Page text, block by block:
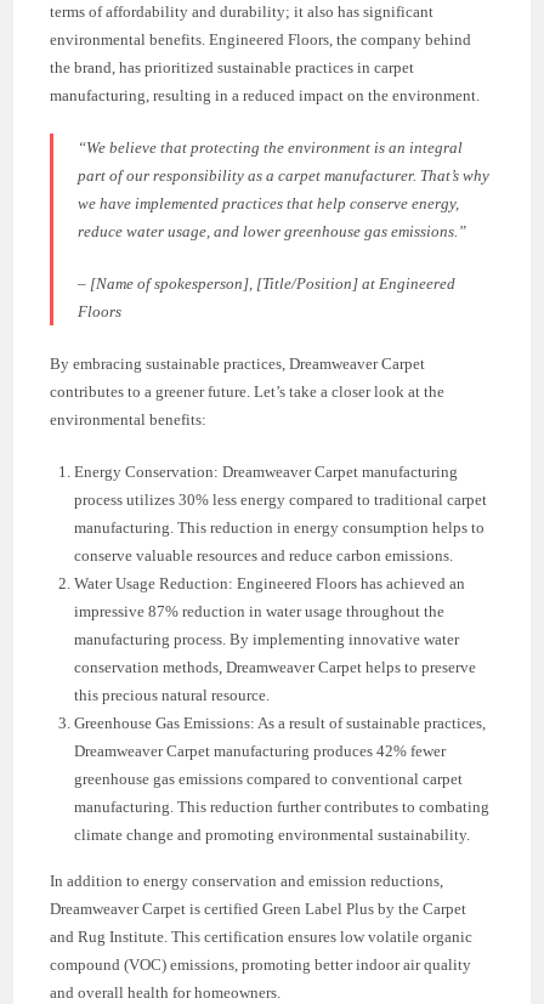
terms of affordability and durability; it also has significant
environmental benefits. Engineered Floors, the company behind
the brand, has prioritized sustainable practices in carpet
manufacturing, resulting in a reduced impact on the environment.
“We believe that protecting the environment is an integral
part of our responsibility as a carpet manufacturer. That’s why
we have implemented practices that help conserve energy,
reduce water usage, and lower greenhouse gas emissions.”
– [Name of spokesperson], [Title/Position] at Engineered
Floors
By embracing sustainable practices, Dreamweaver Carpet
contributes to a greener future. Let’s take a closer look at the
environmental benefits:
Energy Conservation: Dreamweaver Carpet manufacturing
process utilizes 30% less energy compared to traditional carpet
manufacturing. This reduction in energy consumption helps to
conserve valuable resources and reduce carbon emissions.
Water Usage Reduction: Engineered Floors has achieved an
impressive 87% reduction in water usage throughout the
manufacturing process. By implementing innovative water
conservation methods, Dreamweaver Carpet helps to preserve
this precious natural resource.
Greenhouse Gas Emissions: As a result of sustainable practices,
Dreamweaver Carpet manufacturing produces 42% fewer
greenhouse gas emissions compared to conventional carpet
manufacturing. This reduction further contributes to combating
climate change and promoting environmental sustainability.
In addition to energy conservation and emission reductions,
Dreamweaver Carpet is certified Green Label Plus by the Carpet
and Rug Institute. This certification ensures low volatile organic
compound (VOC) emissions, promoting better indoor air quality
and overall health for homeowners.